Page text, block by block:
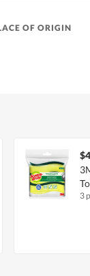
OF ORIGIN
3